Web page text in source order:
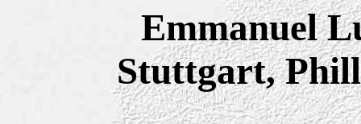
Emmanuel
Stuttgart,